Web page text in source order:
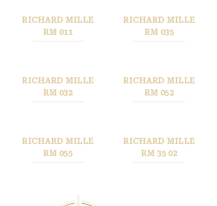
RICHARD MILLE
RM 011
RICHARD MILLE
RM 032
RICHARD MILLE
RM 055
RICHARD MILLE
RM 035
RICHARD MILLE
RM 052
RICHARD MILLE
RM 35 02